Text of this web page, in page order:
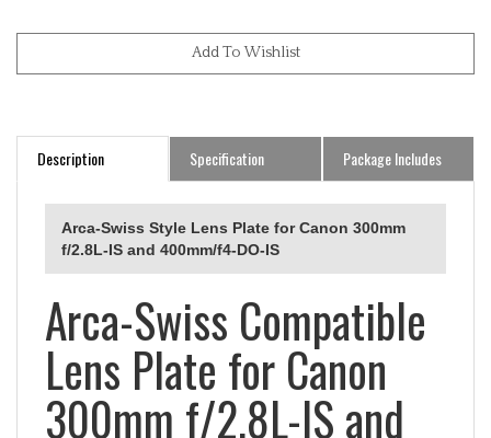
Description Specification Package Includes
Arca-Swiss Style Lens Plate for Canon 300mm
f/2.8L-IS and 400mm/f4-DO-IS
Arca-Swiss Compatible
Lens Plate for Canon
300mm f/2.8L-IS and